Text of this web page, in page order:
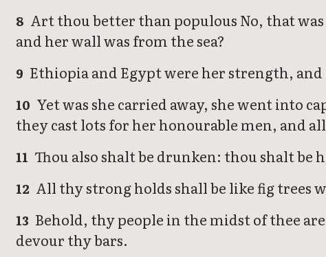
8 Art thou better than populous No, that
and her wall was from the sea?
9 Ethiopia and Egypt were her strength,
10 Yet was she carried away, she went into
they cast lots for her honourable men, and
11 Thou also shalt be drunken: thou shalt be
12 All thy strong holds shall be like fig trees
13 Behold, thy people in the midst of thee
devour thy bars.